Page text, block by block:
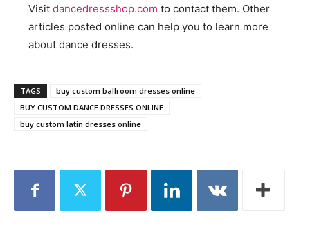
Visit dancedressshop.com to contact them. Other
articles posted online can help you to learn more
about dance dresses.
TAGS
buy custom ballroom dresses online
BUY CUSTOM DANCE DRESSES ONLINE
buy custom latin dresses online